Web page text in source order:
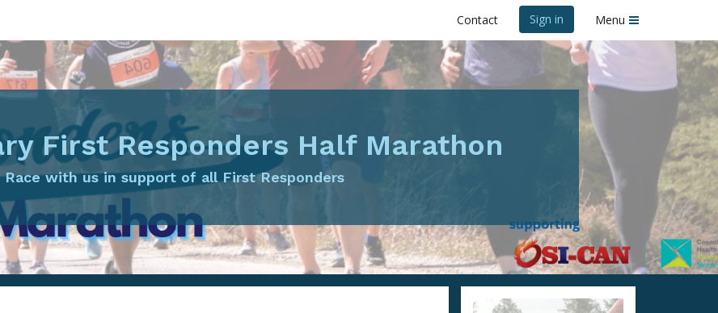
Contact Sign in Menu
First Responders Half Marathon
Race with us in support of all First Responders